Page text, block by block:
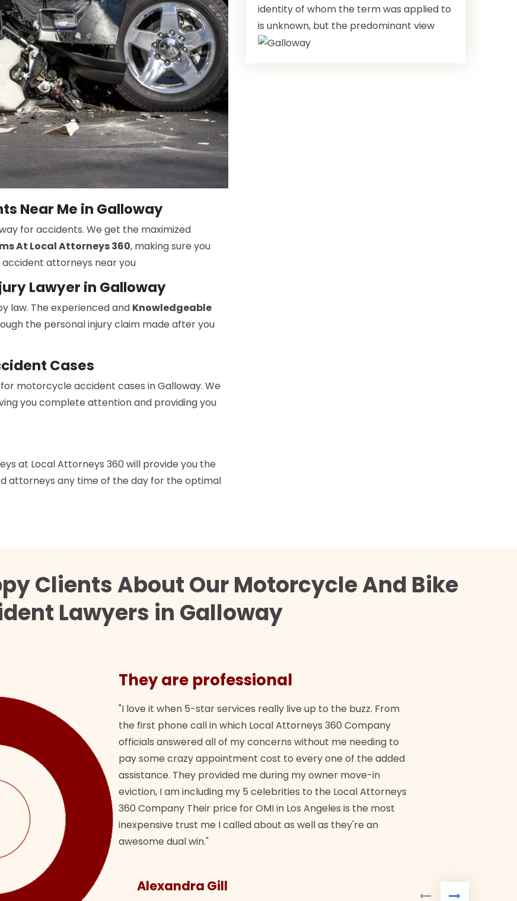
Near Me in Galloway
for accidents. We get the maximized
At Local Attorneys 360, making sure you
attorneys near you
Lawyer in Galloway
law. The experienced and Knowledgeable
the personal injury claim made after you
Cases
motorcycle accident cases in Galloway. We
you complete attention and providing you
at Local Attorneys 360 will provide you the
attorneys any time of the day for the optimal
identity of whom the term was applied to
is unknown, but the predominant view
Clients About Our Motorcycle And Bike
Lawyers in Galloway
They are professional
"I love it when 5-star services really live up to the buzz. From
the first phone call in which Local Attorneys 360 Company
officials answered all of my concerns without me needing to
pay some crazy appointment cost to every one of the added
assistance. They provided me during my owner move-in
eviction, I am including my 5 celebrities to the Local Attorneys
360 Company Their price for OMI in Los Angeles is the most
inexpensive trust me I called about as well as they're an
awesome dual win."
Alexandra Gill